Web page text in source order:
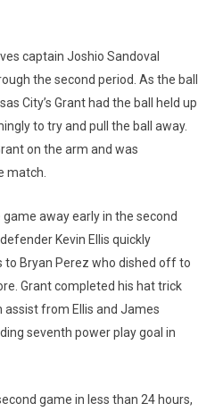
captain Joshio Sandoval
the second period. As the ball
City’s Grant had the ball held up
to try and pull the ball away.
on the arm and was
match.
away early in the second
Kevin Ellis quickly
Bryan Perez who dished off to
Grant completed his hat trick
assist from Ellis and James
seventh power play goal in
game in less than 24 hours,